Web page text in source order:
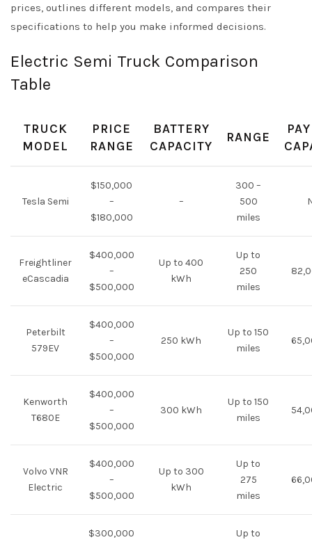
prices, outlines different models, and compares their
specifications to help you make informed decisions.
Electric Semi Truck Comparison
Table
TRUCK
MODEL
PRICE
RANGE
BATTERY
CAPACITY
RANGE
Tesla Semi
$150,000
–
$180,000
–
300 –
500
miles
Freightliner
eCascadia
$400,000
–
$500,000
Up to 400
kWh
Up to
250
miles
Peterbilt
579EV
$400,000
–
$500,000
250 kWh
Up to 150
miles
Kenworth
T680E
$400,000
–
$500,000
300 kWh
Up to 150
miles
Volvo VNR
Electric
$400,000
–
$500,000
Up to 300
kWh
Up to
275
miles
$300,000
Up to